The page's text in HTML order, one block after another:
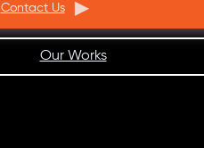
Contact Us
Our Works